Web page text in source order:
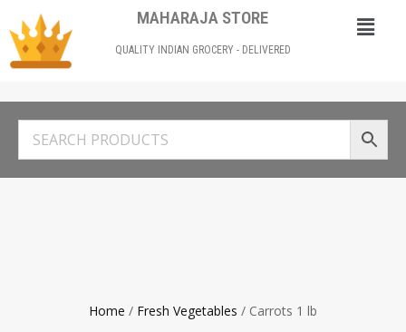
MAHARAJA STORE
QUALITY INDIAN GROCERY - DELIVERED
Home / Fresh Vegetables / Carrots 1 lb